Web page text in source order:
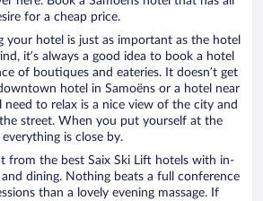
for a cheap price.
your hotel is just as important as the hotel
it’s always a good idea to book a hotel
of boutiques and eateries. It doesn’t get
hotel in Samoëns or a hotel near
need to relax is a nice view of the city and
street. When you put yourself at the
is close by.
from the best Saix Ski Lift hotels with in-
and dining. Nothing beats a full conference
than a lovely evening massage. If